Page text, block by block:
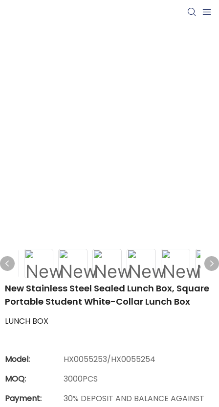
New Stainless Steel Sealed Lunch Box, Square
Portable Student White-Collar Lunch Box
LUNCH BOX
Model:
HX0055253/HX0055254
MOQ:
3000PCS
Payment:
30% DEPOSIT AND BALANCE AGAINST